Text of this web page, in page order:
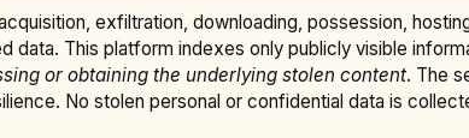
exfiltration, downloading, possession,
data. This platform indexes only publicly visible
or obtaining the underlying stolen content. The
No stolen personal or confidential data is